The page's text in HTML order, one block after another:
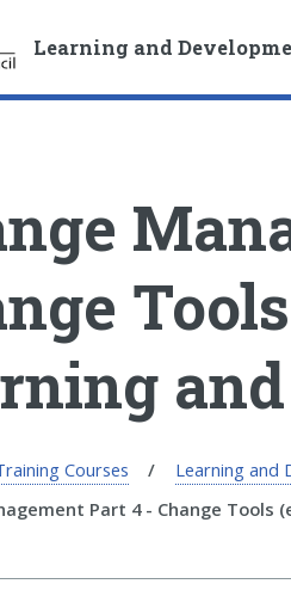
k
p
o
n
e
n
k
p
a
v
g
a
i
o
Learning and
Courses Learning and
Part 4 - Change Tools